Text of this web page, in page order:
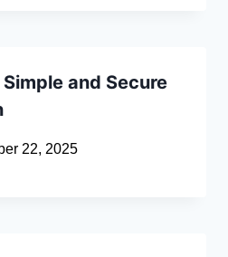
and Secure
22, 2025